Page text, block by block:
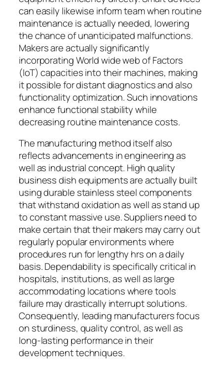
can easily likewise inform team when routine
maintenance is actually needed, lowering
the chance of unanticipated malfunctions.
Makers are actually significantly
incorporating World wide web of Factors
(IoT) capacities into their machines, making
it possible for distant diagnostics and also
functionality optimization. Such innovations
enhance functional stability while
decreasing routine maintenance costs.
The manufacturing method itself also
reflects advancements in engineering as
well as industrial concept. High quality
business dish equipments are actually built
using durable stainless steel components
that withstand oxidation as well as stand up
to constant massive use. Suppliers need to
make certain that their makers may carry out
regularly popular environments where
procedures run for lengthy hrs on a daily
basis. Dependability is specifically critical in
hospitals, institutions, as well as large
accommodating locations where tools
failure may drastically interrupt solutions.
Consequently, leading manufacturers focus
on sturdiness, quality control, as well as
long-lasting performance in their
development techniques.